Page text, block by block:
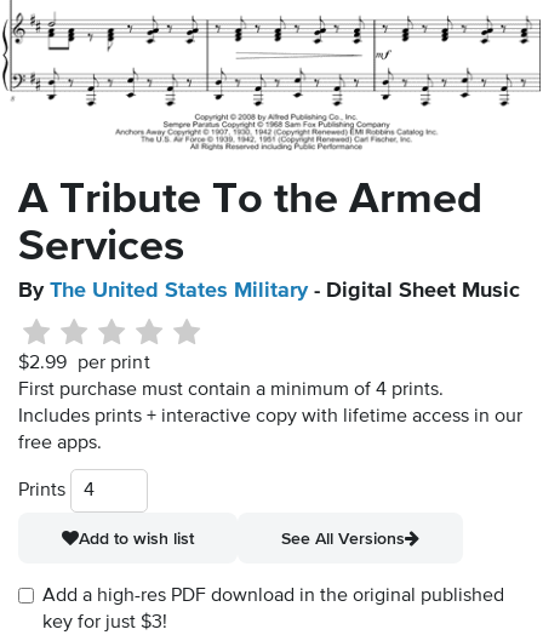
A Tribute To the Armed
Services
By The United States Military- Digital Sheet Music
$2.99 per print
First purchase must contain a minimum of 4 prints.
Includes prints + interactive copy with lifetime access in our
free apps.
Prints
Add to wish list See All Versions
Add a high-res PDF download in the original published
key for just $3!